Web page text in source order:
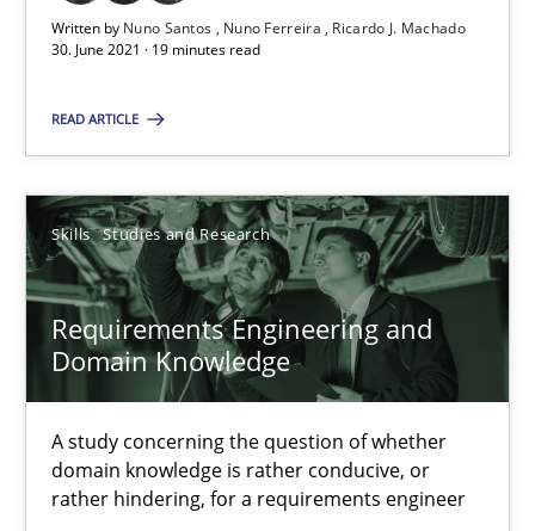
Written by Nuno Santos Nuno Ferreira
Ricardo J. Machado
30. June 2021 · 19 minutes read
READ ARTICLE
Skills Studies and Research
Requirements Engineering and
Domain Knowledge
A study concerning the question of whether
domain knowledge is rather conducive, or
rather hindering, for a requirements engineer
Cross-discipline
Chong Wang
Nelly Condori-Fernandez
16.09.2020
14 minutes